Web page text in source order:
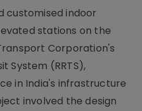
customised indoor
stations on the
Corporation's
System (RRTS),
in India's infrastructure
involved the design